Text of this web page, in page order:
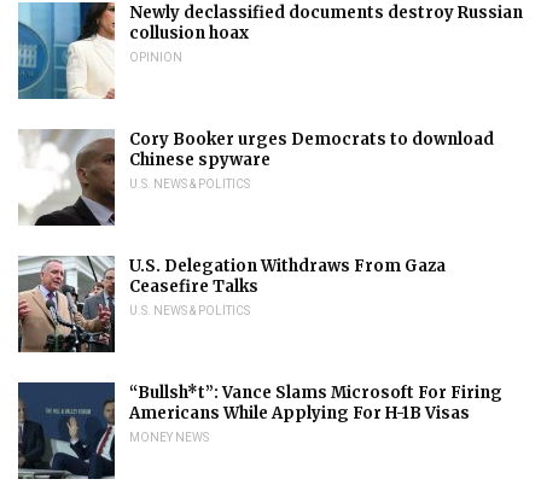
Newly declassified documents destroy Russian
collusion hoax
OPINION
Cory Booker urges Democrats to download
Chinese spyware
U.S. NEWS & POLITICS
U.S. Delegation Withdraws From Gaza
Ceasefire Talks
U.S. NEWS & POLITICS
“Bullsh*t”: Vance Slams Microsoft For Firing
Americans While Applying For H-1B Visas
MONEY NEWS